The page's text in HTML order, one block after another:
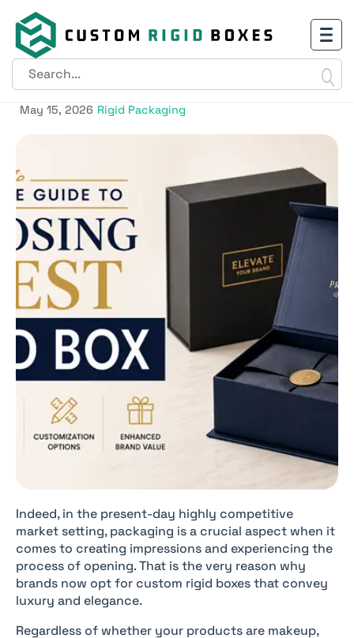
A Complete Guide to Choosing
the Best Rigid Box
May 15, 2026 Rigid Packaging
Indeed, in the present-day highly competitive
market setting, packaging is a crucial aspect when it
comes to creating impressions and experiencing the
process of opening. That is the very reason why
brands now opt for custom rigid boxes that convey
luxury and elegance.
Regardless of whether your products are makeup,